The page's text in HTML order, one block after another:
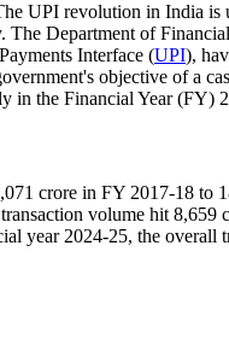
UPI revolution in India is
Department of
Interface (UPI),
objective of a
the Financial Year (FY)
crore in FY 2017-18 to
volume hit 8,659
2024-25, the overall